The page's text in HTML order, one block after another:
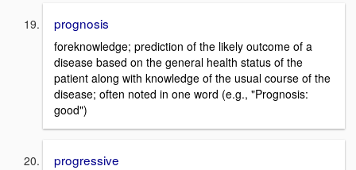
prognosis
foreknowledge; prediction of the likely outcome of a
disease based on the general health status of the
patient along with knowledge of the usual course of the
disease; often noted in one word (e.g., "Prognosis:
good")
progressive